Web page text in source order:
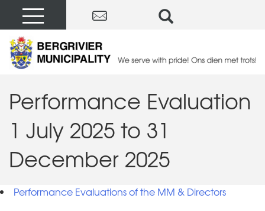
Performance Evaluation
1 July 2025 to 31
December 2025
Performance Evaluations of the MM & Directors